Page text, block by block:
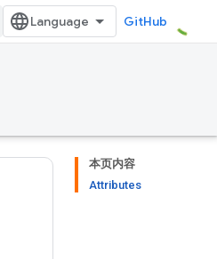
GitHub
本页内容
Attributes